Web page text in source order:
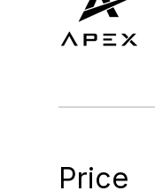
Price